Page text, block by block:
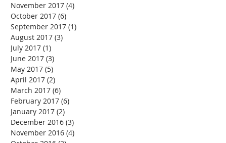
November 2017 (4)
October 2017 (6)
September 2017 (1)
August 2017 (3)
July 2017 (1)
June 2017 (3)
May 2017 (5)
April 2017 (2)
March 2017 (6)
February 2017 (6)
January 2017 (2)
December 2016 (3)
November 2016 (4)